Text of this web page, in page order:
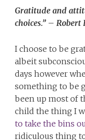
Gratitude and
choices.” – Robert
I choose to be
albeit
days however
something to be
been up most of
child the thing I
to take the bins
ridiculous thing